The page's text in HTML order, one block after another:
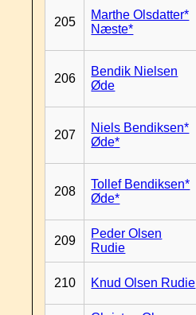
205
Marthe Olsdatter*
Næste*
206
Bendik Nielsen
Øde
207
Niels Bendiksen*
Øde*
208
Tollef Bendiksen*
Øde*
209
Peder Olsen
Rudie
210 Knud Olsen Rudie